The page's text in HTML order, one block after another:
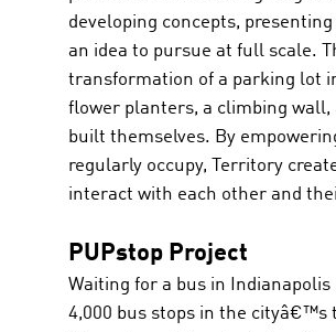
developing concepts,
an idea to pursue at full scale.
transformation of a parking lot
flower planters, a climbing
built themselves. By
regularly occupy, Territory
interact with each other and
PUPstop Project
Waiting for a bus in
4,000 bus stops in the cityâ€™s